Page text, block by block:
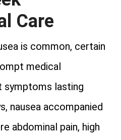
Care
is common, certain
medical
symptoms lasting
nausea accompanied
abdominal pain, high